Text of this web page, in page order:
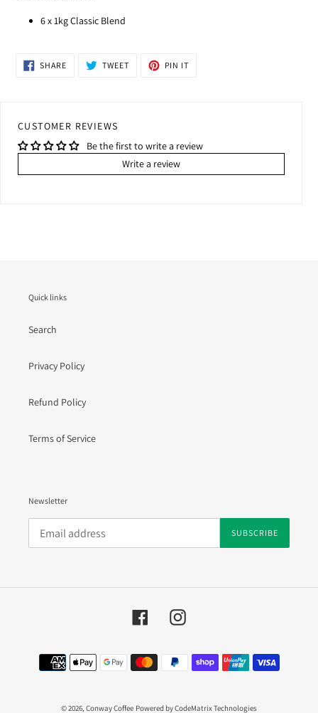
6 x 1kg Classic Blend
SHARESHARE
ON
TWEETTWEET
PIN IT
CUSTOMER REVIEWS
Be the first to write a review
Write a review
Quick links
Search
Privacy Policy
Refund Policy
Terms of Service
Newsletter
SUBSCRIBE
FacebookInstagram
Payment
methods
© 2026, Conway Coffee Powered by CodeMatrix Technologies